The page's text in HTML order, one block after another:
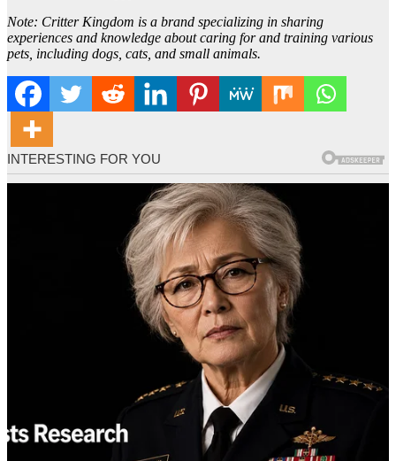
Note: Critter Kingdom is a brand specializing in sharing
experiences and knowledge about caring for and training various
pets, including dogs, cats, and small animals.